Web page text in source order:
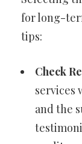
for long-
tips:
Check
services
and the